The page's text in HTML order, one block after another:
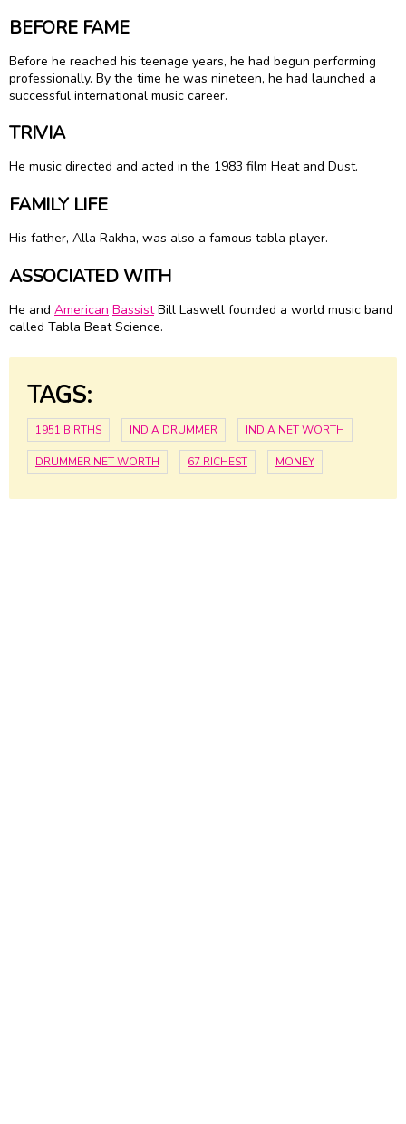
BEFORE FAME
Before he reached his teenage years, he had begun performing
professionally. By the time he was nineteen, he had launched a
successful international music career.
TRIVIA
He music directed and acted in the 1983 film Heat and Dust.
FAMILY LIFE
His father, Alla Rakha, was also a famous tabla player.
ASSOCIATED WITH
He and American BassistBill Laswell founded a world music band
called Tabla Beat Science.
TAGS:
1951 BIRTHS INDIA DRUMMER INDIA NET WORTH
DRUMMER NET WORTH 67 RICHEST MONEY